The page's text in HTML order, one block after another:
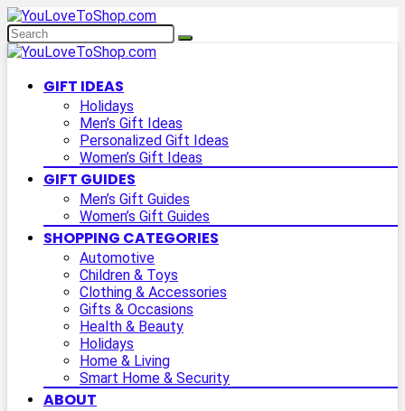
GIFT IDEAS
Holidays
Men’s Gift Ideas
Personalized Gift Ideas
Women’s Gift Ideas
GIFT GUIDES
Men’s Gift Guides
Women’s Gift Guides
SHOPPING CATEGORIES
Automotive
Children & Toys
Clothing & Accessories
Gifts & Occasions
Health & Beauty
Holidays
Home & Living
Smart Home & Security
ABOUT